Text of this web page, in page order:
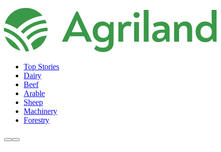
Top Stories
Dairy
Beef
Arable
Sheep
Machinery
Forestry